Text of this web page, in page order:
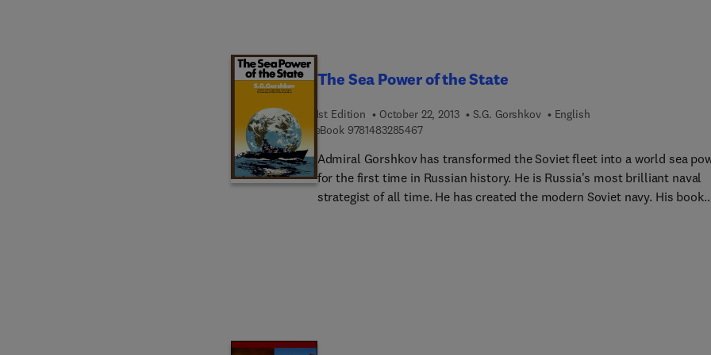
The Sea Power of the State
1st Edition October 22, 2013 S.G. Gorshkov
English
eBook 97814832854679 7 8 1 4 8 3 2 8 5 4 6 7
Admiral Gorshkov has transformed the Soviet fleet into a world sea
for the first time in Russian history. He is Russia's most brilliant naval
strategist of all time. He has created the modern Soviet navy. His book